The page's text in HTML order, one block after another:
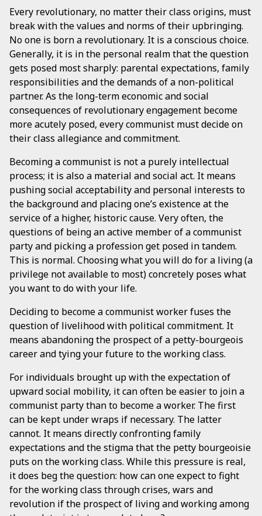
Every revolutionary, no matter their class origins, must
break with the values and norms of their upbringing.
No one is born a revolutionary. It is a conscious choice.
Generally, it is in the personal realm that the question
gets posed most sharply: parental expectations, family
responsibilities and the demands of a non-political
partner. As the long-term economic and social
consequences of revolutionary engagement become
more acutely posed, every communist must decide on
their class allegiance and commitment.
Becoming a communist is not a purely intellectual
process; it is also a material and social act. It means
pushing social acceptability and personal interests to
the background and placing one’s existence at the
service of a higher, historic cause. Very often, the
questions of being an active member of a communist
party and picking a profession get posed in tandem.
This is normal. Choosing what you will do for a living (a
privilege not available to most) concretely poses what
you want to do with your life.
Deciding to become a communist worker fuses the
question of livelihood with political commitment. It
means abandoning the prospect of a petty-bourgeois
career and tying your future to the working class.
For individuals brought up with the expectation of
upward social mobility, it can often be easier to join a
communist party than to become a worker. The first
can be kept under wraps if necessary. The latter
cannot. It means directly confronting family
expectations and the stigma that the petty bourgeoisie
puts on the working class. While this pressure is real,
it does beg the question: how can one expect to fight
for the working class through crises, wars and
revolution if the prospect of living and working among